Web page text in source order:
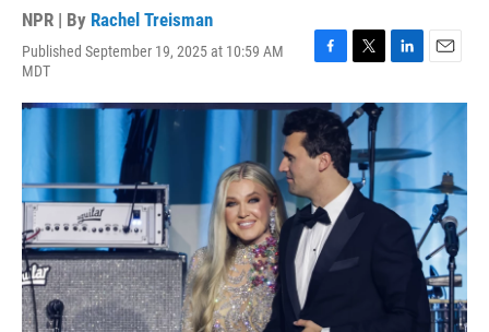
NPR | By Rachel Treisman
Published September 19, 2025 at 10:59 AM
MDT
F
c
e
b
o
o
k
T
i
t
t
e
r
L
n
e
d
I
n
E
a
l